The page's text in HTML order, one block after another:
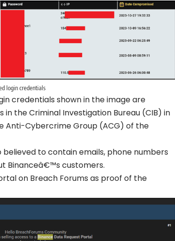
login credentials
credentials shown in the image are
the Criminal Investigation Bureau (CIB) in
Anti-Cybercrime Group (ACG) of the
believed to contain emails, phone numbers
Binanceâ€™s customers.
on Breach Forums as proof of the